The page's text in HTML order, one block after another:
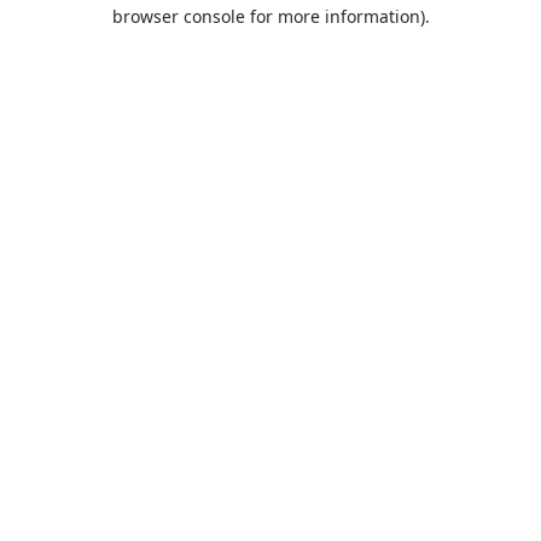
browser console for more information).